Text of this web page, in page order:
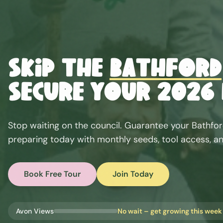
Skip the Bathford
Secure Your 2026
Stop waiting on the council. Guarantee your
preparing today with monthly seeds, tool access,
Book Free Tour Join Today
Avon Views No wait – get growing this week